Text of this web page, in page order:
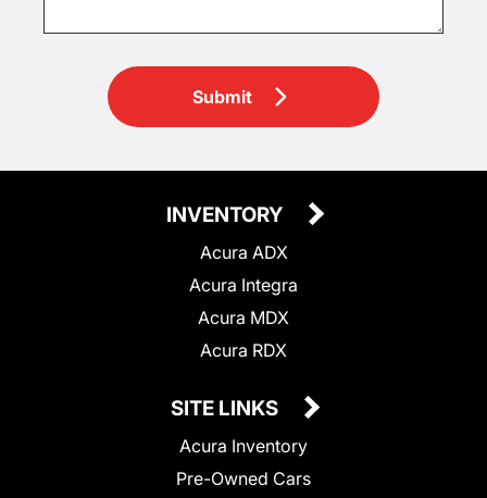
Submit
INVENTORY
Acura ADX
Acura Integra
Acura MDX
Acura RDX
SITE LINKS
Acura Inventory
Pre-Owned Cars